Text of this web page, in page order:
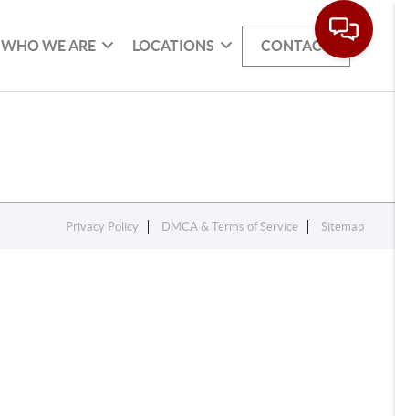
WHO WE ARE LOCATIONS CONTACT
Privacy Policy DMCA & Terms of Service Sitemap